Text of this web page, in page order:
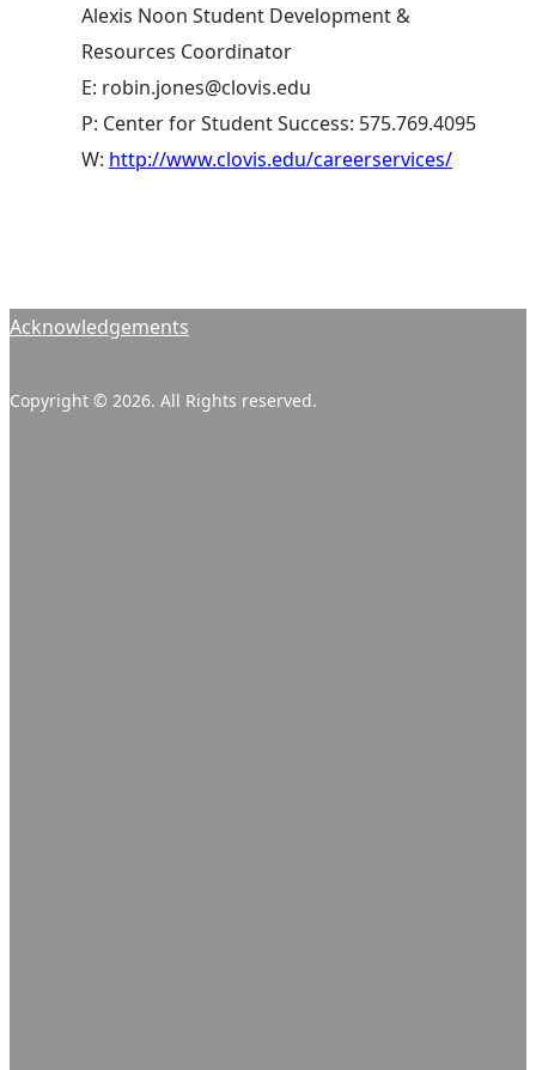
Alexis Noon Student Development &
Resources Coordinator
E: robin.jones@clovis.edu
P: Center for Student Success: 575.769.4095
W: http://www.clovis.edu/careerservices/
Acknowledgements
Copyright © 2026. All Rights reserved.